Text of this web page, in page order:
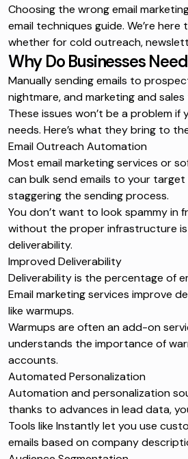
Choosing the wrong email
email techniques guide. We’re
whether for cold outreach,
Why Do Businesses
Manually sending emails to
nightmare, and marketing and
These issues won’t be a problem
needs. Here’s what they bring to
Email Outreach Automation
Most email marketing services or
can bulk send emails to your
staggering the sending process.
You don’t want to look spammy in
without the proper infrastructure
deliverability.
Improved Deliverability
Deliverability is the percentage of
Email marketing services improve
like warmups.
Warmups are often an add-on
understands the importance of
accounts.
Automated Personalization
Automation and personalization
thanks to advances in lead data,
Tools like Instantly let you use
emails based on company